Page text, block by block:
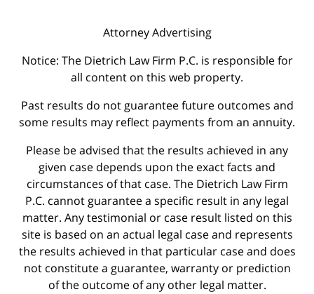
Attorney Advertising
Notice: The Dietrich Law Firm P.C. is responsible for
all content on this web property.
Past results do not guarantee future outcomes and
some results may reflect payments from an annuity.
Please be advised that the results achieved in any
given case depends upon the exact facts and
circumstances of that case. The Dietrich Law Firm
P.C. cannot guarantee a specific result in any legal
matter. Any testimonial or case result listed on this
site is based on an actual legal case and represents
the results achieved in that particular case and does
not constitute a guarantee, warranty or prediction
of the outcome of any other legal matter.